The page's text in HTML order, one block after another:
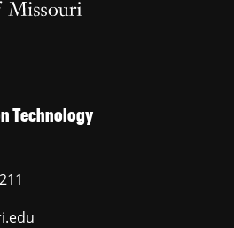
Homepage
Homepage
Technology